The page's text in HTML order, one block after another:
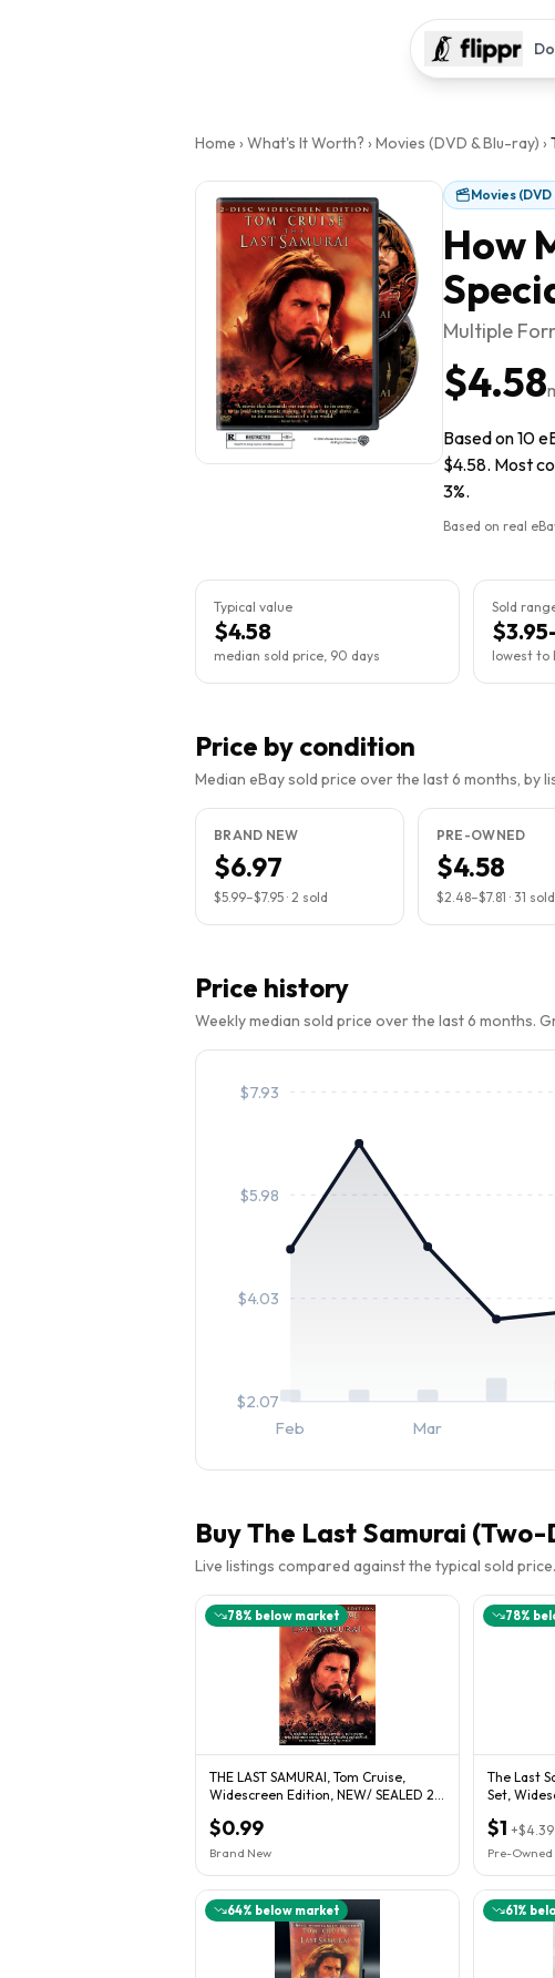
Home › What's It Worth? › Movies (DVD & Blu-ray) ›
Movies
How
Multiple
$4.58
Based on 10
$4.58. Most
3%.
Based on real
Typical value
$4.58
median sold price, 90 days
Sold
lowest to
Price by condition
Median eBay sold price over the last 6 months, by
BRAND NEW
$6.97
$5.99–$7.95 · 2 sold
PRE-OWNED
$4.58
$2.48–$7.81 · 31 sold
Price history
Weekly median sold price over the last 6 months.
$2.07
$4.03
$5.98
$7.93
Feb Mar
BuyThe Last Samurai
Live listings compared against the typical sold
78% below market
THE LAST SAMURAI, Tom Cruise,
Widescreen Edition, NEW/ SEALED 2-
$0.99
Brand New
78%
The Last
Set,
$1 +$4.39
Pre-Owned
64% below market 61%